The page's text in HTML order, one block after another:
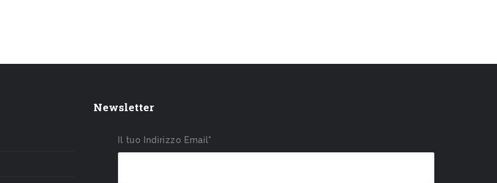
Newsletter
Il tuo Indirizzo Email*